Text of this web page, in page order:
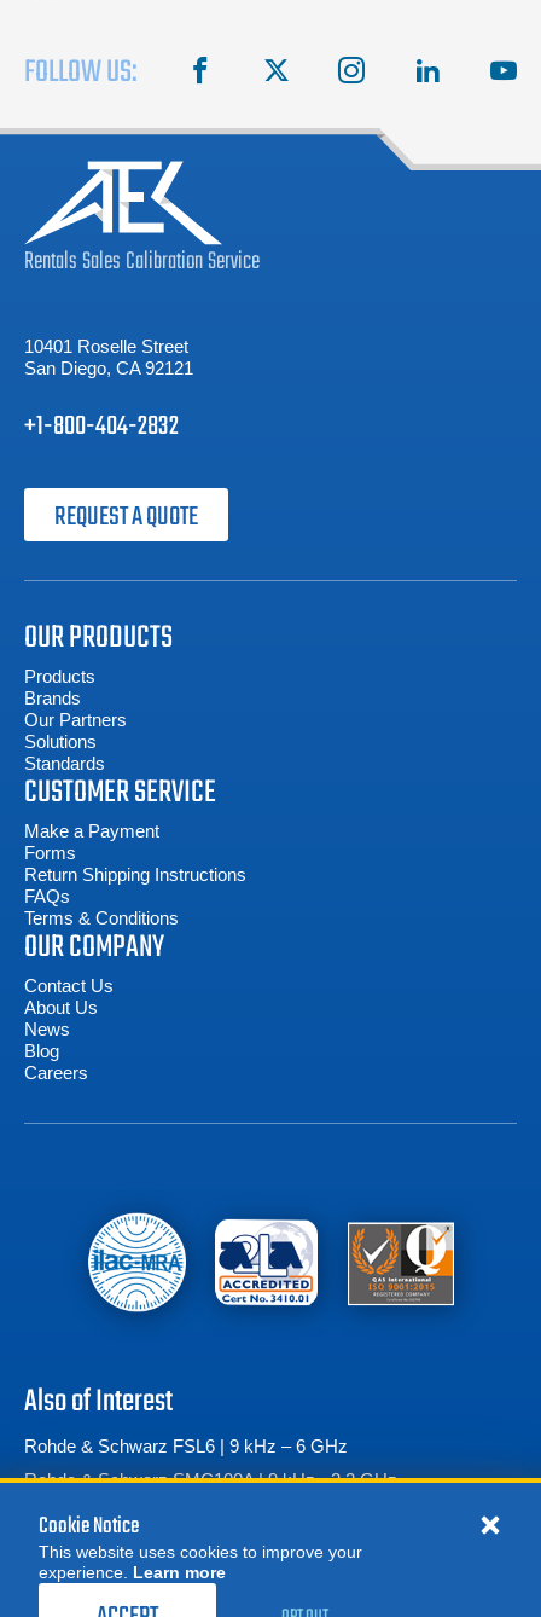
REQUEST A QUOTE
FOLLOW US: facebook instagram linkedin
RentalsSalesCalibrationService
10401 Roselle Street
San Diego, CA 92121
+1-800-404-2832
REQUEST A QUOTE
OUR PRODUCTS
Products
Brands
Our Partners
Solutions
Standards
CUSTOMER SERVICE
Make a Payment
Forms
Return Shipping Instructions
FAQs
Terms & Conditions
OUR COMPANY
Contact Us
About Us
News
Blog
Careers
Also of Interest
Rohde & Schwarz FSL6 | 9 kHz – 6 GHz
Rohde & Schwarz SMC100A | 9 kHz - 3.2 GHz
Rohde & Schwarz SMF100A Microwave Signal Generator
Cookie Notice
This website uses cookies to improve your
experience. Learn more